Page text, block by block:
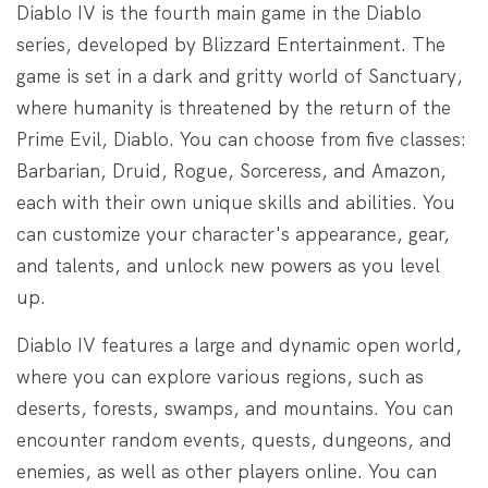
Diablo IV is the fourth main game in the Diablo
series, developed by Blizzard Entertainment. The
game is set in a dark and gritty world of Sanctuary,
where humanity is threatened by the return of the
Prime Evil, Diablo. You can choose from five classes:
Barbarian, Druid, Rogue, Sorceress, and Amazon,
each with their own unique skills and abilities. You
can customize your character's appearance, gear,
and talents, and unlock new powers as you level
up.
Diablo IV features a large and dynamic open world,
where you can explore various regions, such as
deserts, forests, swamps, and mountains. You can
encounter random events, quests, dungeons, and
enemies, as well as other players online. You can